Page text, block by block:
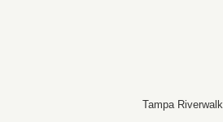
Tampa Riverwalk